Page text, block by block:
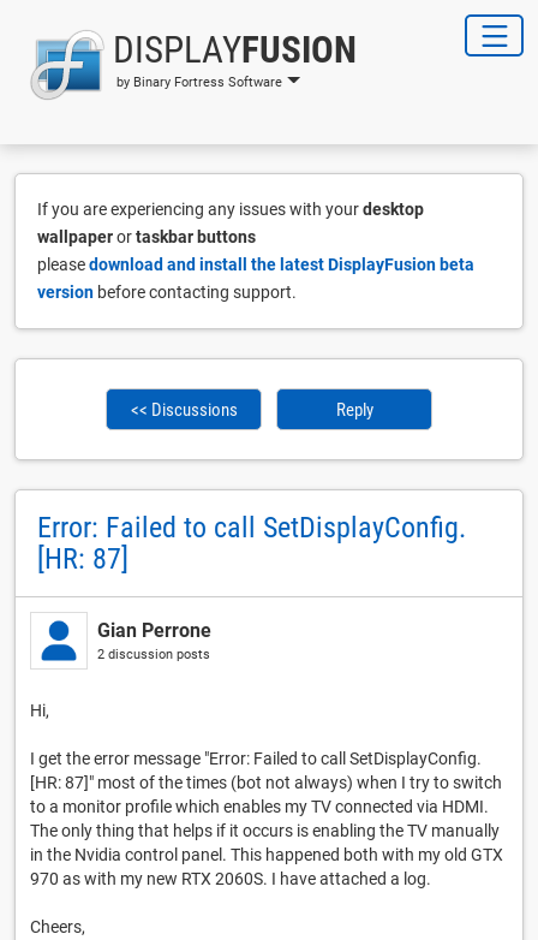
DISPLAYFUSION
by Binary Fortress Software
If you are experiencing any issues with yourdesktop
wallpaperortaskbar buttons
pleasedownload and install the latest DisplayFusion beta
version before contacting support.
<< Discussions Reply
Error: Failed to call SetDisplayConfig.
[HR: 87]
Gian Perrone
2 discussion posts
Hi,
I get the error message "Error: Failed to call SetDisplayConfig.
[HR: 87]" most of the times (bot not always) when I try to switch
to a monitor profile which enables my TV connected via HDMI.
The only thing that helps if it occurs is enabling the TV manually
in the Nvidia control panel. This happened both with my old GTX
970 as with my new RTX 2060S. I have attached a log.
Cheers,